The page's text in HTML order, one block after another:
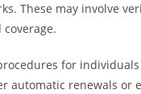
These may involve
for
automatic renewals or